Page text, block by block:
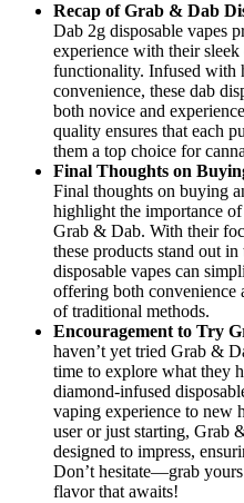
Recap of Grab & Dab
Dab 2g disposable vapes
experience with their sleek
functionality. Infused with
convenience, these dab
both novice and
quality ensures that each
them a top choice for
Final Thoughts on
Final thoughts on buying
highlight the importance
Grab & Dab. With their
these products stand out
disposable vapes can
offering both convenience
of traditional methods.
Encouragement to Try
haven’t yet tried Grab &
time to explore what they
diamond-infused
vaping experience to new
user or just starting, Grab
designed to impress,
Don’t hesitate—grab
flavor that awaits!